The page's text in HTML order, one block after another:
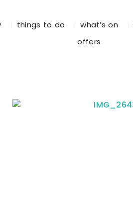
things to do what’s on
offers